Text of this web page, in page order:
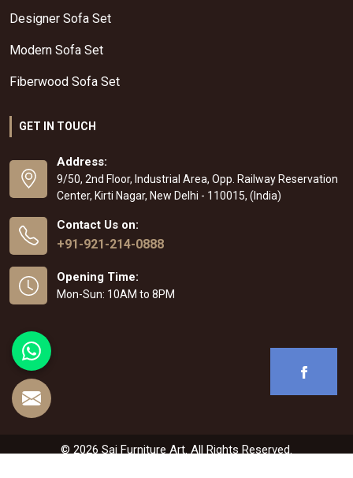
Designer Sofa Set
Modern Sofa Set
Fiberwood Sofa Set
GET IN TOUCH
Address:
9/50, 2nd Floor, Industrial Area, Opp. Railway Reservation
Center, Kirti Nagar, New Delhi - 110015, (India)
Contact Us on:
+91-921-214-0888
Opening Time:
Mon-Sun: 10AM to 8PM
© 2026 Sai Furniture Art. All Rights Reserved.